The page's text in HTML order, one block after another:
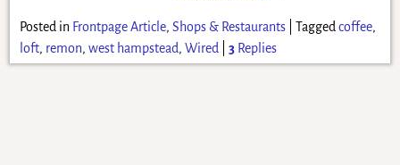
Posted in Frontpage Article, Shops & Restaurants| Tagged coffee,
loft, remon, west hampstead, Wired| 3Replies